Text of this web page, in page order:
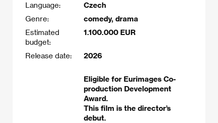
Language:
Czech
Genre:
comedy, drama
Estimated
budget:
1.100.000 EUR
Release date: 2026
Eligible for Eurimages Co-
production Development
Award.
This film is the director’s
debut.